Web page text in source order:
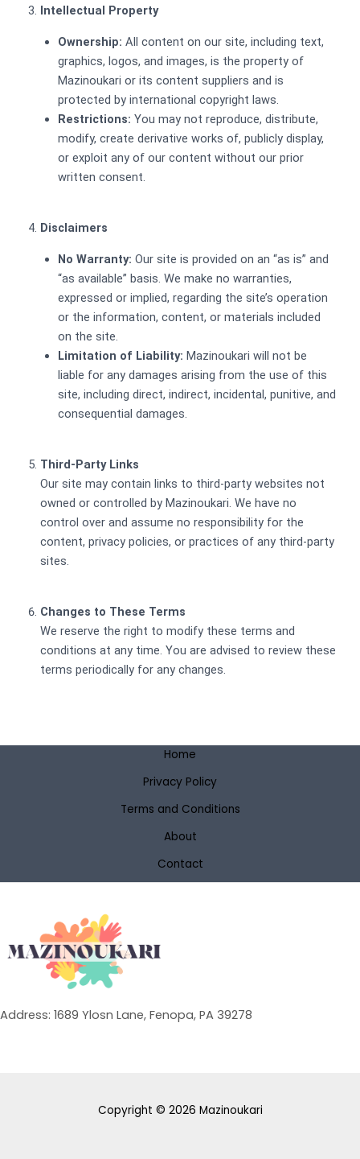
Intellectual Property
Ownership: All content on our site, including text,
graphics, logos, and images, is the property of
Mazinoukari or its content suppliers and is
protected by international copyright laws.
Restrictions: You may not reproduce, distribute,
modify, create derivative works of, publicly display,
or exploit any of our content without our prior
written consent.
Disclaimers
No Warranty: Our site is provided on an “as is” and
“as available” basis. We make no warranties,
expressed or implied, regarding the site’s operation
or the information, content, or materials included
on the site.
Limitation of Liability: Mazinoukari will not be
liable for any damages arising from the use of this
site, including direct, indirect, incidental, punitive, and
consequential damages.
Third-Party Links
Our site may contain links to third-party websites not
owned or controlled by Mazinoukari. We have no
control over and assume no responsibility for the
content, privacy policies, or practices of any third-party
sites.
Changes to These Terms
We reserve the right to modify these terms and
conditions at any time. You are advised to review these
terms periodically for any changes.
Home
Privacy Policy
Terms and Conditions
About
Contact
Address: 1689 Ylosn Lane, Fenopa, PA 39278
Copyright © 2026 Mazinoukari